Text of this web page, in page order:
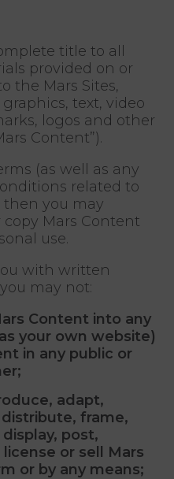
title to all
provided on or
the Mars Sites,
text, video
logos and other
Content”).
(as well as any
related to
then you may
Mars Content
use.
with written
may not:
Content into any
your own website)
in any public or
adapt,
frame,
post,
or sell Mars
or by any means;